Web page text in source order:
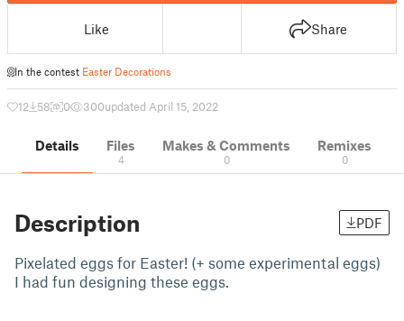
Like Share
In the contest Easter Decorations
12 58 0 300updated April 15, 2022
Details Files
4
Makes & Comments
0
Remixes
0
Description PDF
Pixelated eggs for Easter! (+ some experimental eggs)
I had fun designing these eggs.